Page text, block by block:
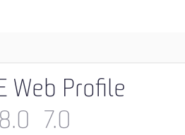
Web Profile
8.0 7.0